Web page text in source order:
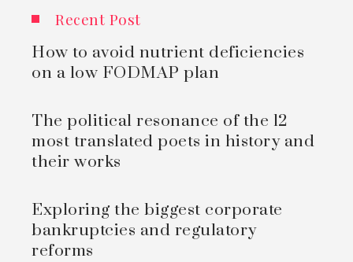
Recent Post
How to avoid nutrient deficiencies
on a low FODMAP plan
The political resonance of the 12
most translated poets in history and
their works
Exploring the biggest corporate
bankruptcies and regulatory
reforms